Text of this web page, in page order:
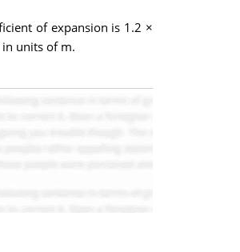
of expansion is 1.2 ×
in units of m.